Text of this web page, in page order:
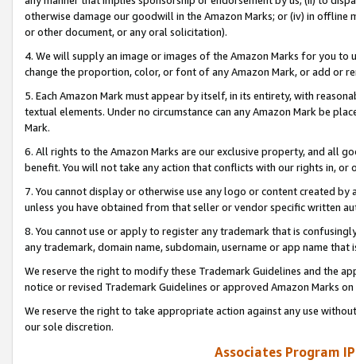
otherwise damage our goodwill in the Amazon Marks; or (iv) in offline
or other document, or any oral solicitation).
4. We will supply an image or images of the Amazon Marks for you to
change the proportion, color, or font of any Amazon Mark, or add or
5. Each Amazon Mark must appear by itself, in its entirety, with
textual elements. Under no circumstance can any Amazon Mark be
Mark.
6. All rights to the Amazon Marks are our exclusive property, and all
benefit. You will not take any action that conflicts with our rights in, or
7. You cannot display or otherwise use any logo or content created
unless you have obtained from that seller or vendor specific written
8. You cannot use or apply to register any trademark that is
any trademark, domain name, subdomain, username or app name
We reserve the right to modify these Trademark Guidelines and the
notice or revised Trademark Guidelines or approved Amazon Marks
We reserve the right to take appropriate action against any use
our sole discretion.
Associates Program